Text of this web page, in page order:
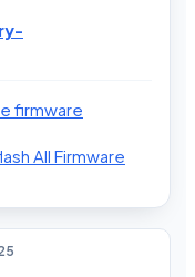
firmware
All Firmware